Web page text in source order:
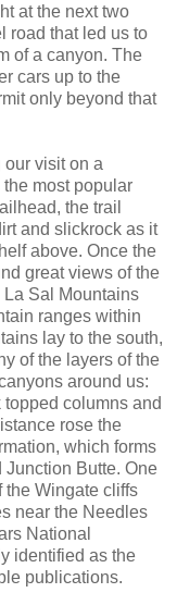
at the next two
road that led us to
of a canyon. The
cars up to the
only beyond that
visit on a
most popular
the trail
and slickrock as it
above. Once the
great views of the
Sal Mountains
ranges within
lay to the south,
of the layers of the
around us:
columns and
rose the
which forms
Butte. One
the Wingate cliffs
near the Needles
National
identified as the
publications.